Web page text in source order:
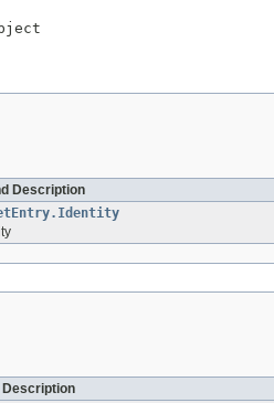
Description
Description